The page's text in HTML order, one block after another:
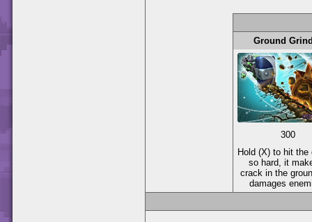
Ground
300
Hold (X) to hit the
so hard, it
crack in the
damages